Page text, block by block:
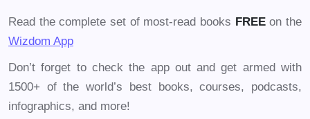
Read the complete set of most-read books FREEon the
Wizdom App
Don’t forget to check the app out and get armed with
1500+ of the world’s best books, courses, podcasts,
infographics, and more!